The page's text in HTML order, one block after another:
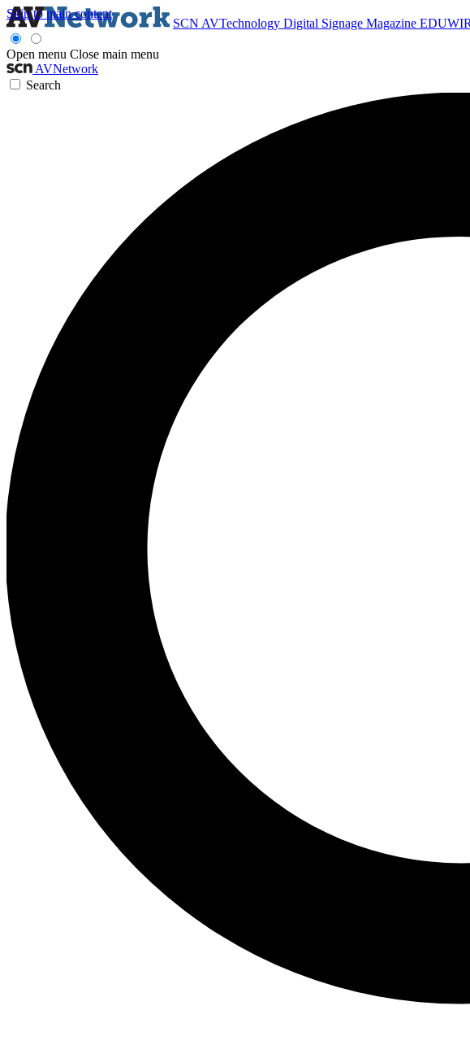
Skip to main content
SCN AVTechnology Digital Signage Magazine
Open menu Close main menu
AVNetwork
Search